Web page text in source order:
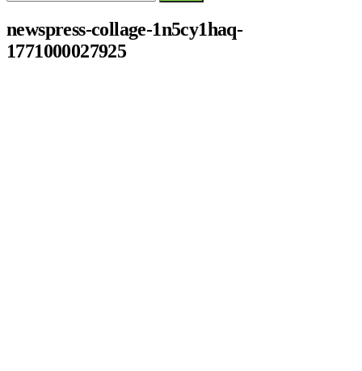
newspress-collage-1n5cy1haq-
1771000027925